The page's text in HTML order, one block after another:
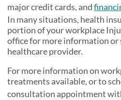
major credit cards, and
In many situations, health
portion of your workplace
office for more information or
healthcare provider.
For more information on
treatments available, or to
consultation appointment